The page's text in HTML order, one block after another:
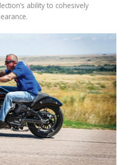
ability to cohesively